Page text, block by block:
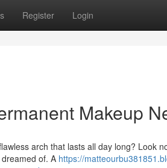
Register Login
Makeup
arch that lasts all day long? Look
of. A https://